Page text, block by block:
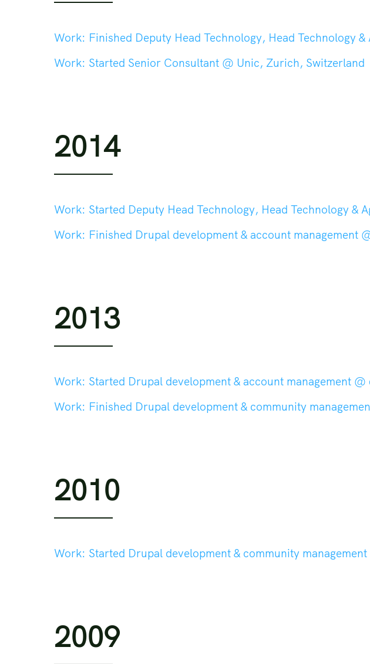
Work: Finished Deputy Head Technology, Head Technology & Agile
Work: Started Senior Consultant @ Unic, Zurich, Switzerland
2014
Work: Started Deputy Head Technology, Head Technology & Agile
Work: Finished Drupal development & account management
2013
Work: Started Drupal development & account management
Work: Finished Drupal development & community
2010
Work: Started Drupal development & community
2009